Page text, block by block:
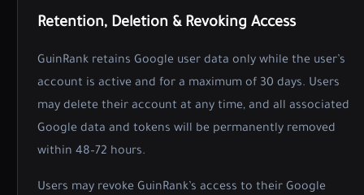
Retention, Deletion & Revoking Access
GuinRank retains Google user data only while the user’s
account is active and for a maximum of 30 days. Users
may delete their account at any time, and all associated
Google data and tokens will be permanently removed
within 48–72 hours.
Users may revoke GuinRank’s access to their Google